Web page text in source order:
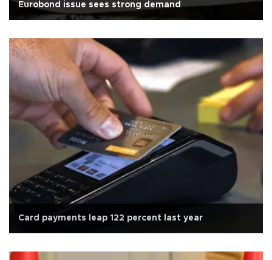
Eurobond issue sees strong demand
Card payments leap 122 percent last year